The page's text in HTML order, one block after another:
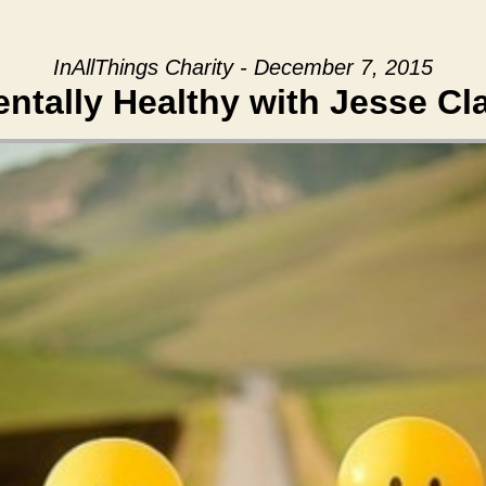
InAllThings Charity - December 7, 2015
Healthy with Jesse